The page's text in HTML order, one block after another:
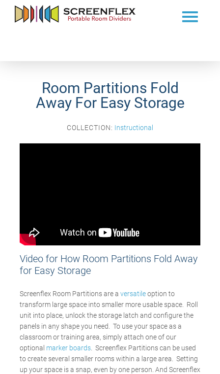
Room Partitions Fold
Away For Easy Storage
COLLECTION: Instructional
Video for How Room Partitions Fold Away
for Easy Storage
Screenflex Room Partitions are a versatileoption to
transform large space into smaller more usable space. Roll
unit into place, unlock the storage latch and configure the
panels in any shape you need. To use your space as a
classroom or training area, simply attach one of our
optional marker boards . Screenflex Partitions can be used
to create several smaller rooms within a large area. Setting
up your space is a snap, even by one person. And Screenflex